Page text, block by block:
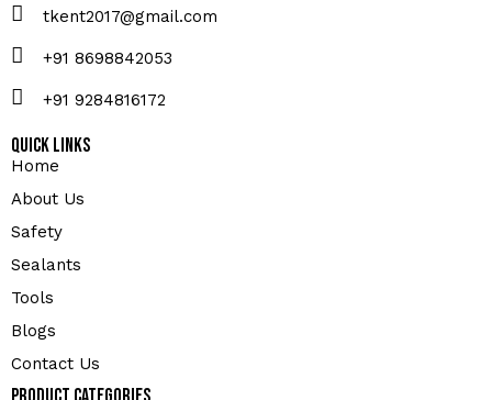
tkent2017@gmail.com
+91 8698842053
+91 9284816172
Quick Links
Home
About Us
Safety
Sealants
Tools
Blogs
Contact Us